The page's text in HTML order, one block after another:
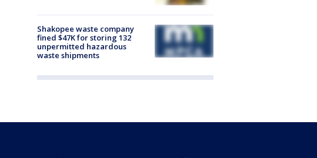
Shakopee waste company
fined $47K for storing 132
unpermitted hazardous
waste shipments